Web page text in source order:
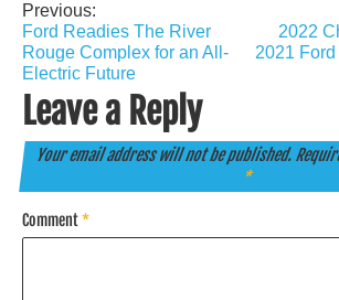
Post
navigation
Previous:
Ford Readies The River
Rouge Complex for an All-
Electric Future
2022
2021
Leave a Reply
Your email address will not be published.
*
Comment*